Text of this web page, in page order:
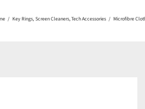
Key Rings Screen Cleaners Tech Accessories Microfibre